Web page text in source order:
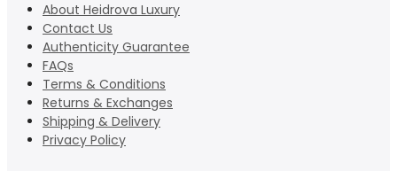
About Heidrova Luxury
Contact Us
Authenticity Guarantee
FAQs
Terms & Conditions
Returns & Exchanges
Shipping & Delivery
Privacy Policy